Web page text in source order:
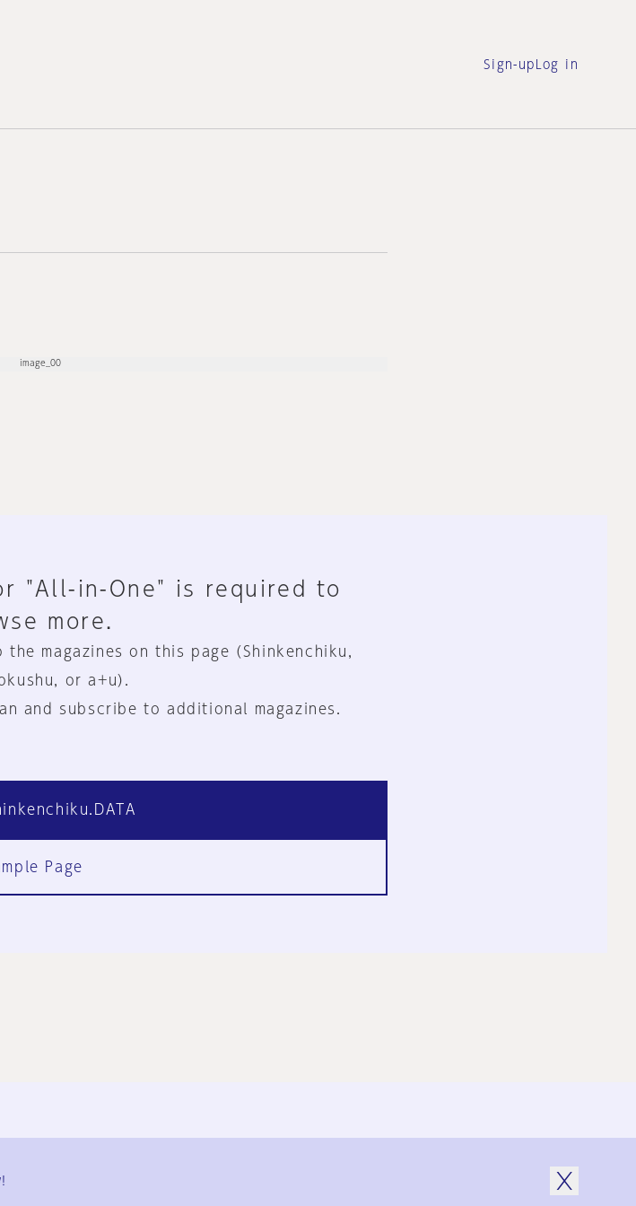
Sign-up Log in
"All-in-One" is required to
more.
magazines on this page (Shinkenchiku,
or a+u).
and subscribe to additional magazines.
Page